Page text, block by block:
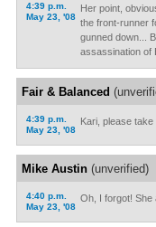
4:39 p.m.
May 23, '08
Her point,
the front-runner
gunned down...
assassination of
Fair & Balanced
4:39 p.m.
May 23, '08
Kari, please
Mike Austin(unverified)
4:40 p.m.
May 23, '08
Oh, I forgot! She